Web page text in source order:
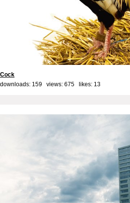
Cock
downloads: 159 views: 675 likes: 13